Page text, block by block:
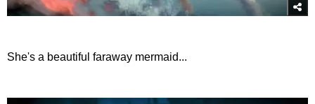
She's a beautiful faraway mermaid...